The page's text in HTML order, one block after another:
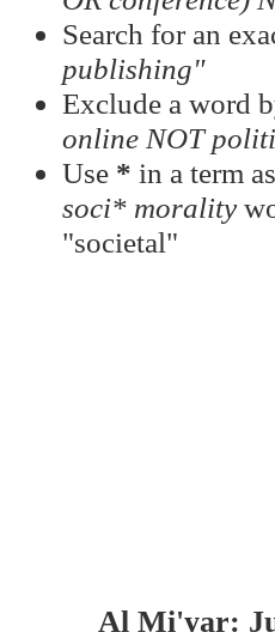
Search for an
publishing"
Exclude a word
online NOT
Use * in a term
soci* morality
"societal"
Al Mi'yar: